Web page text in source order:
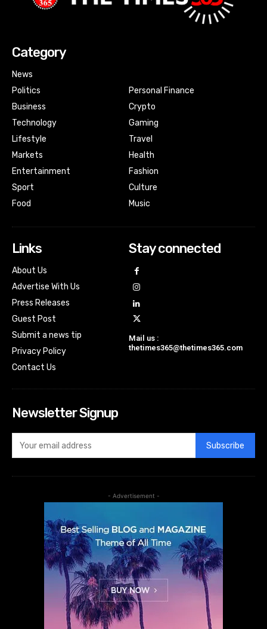
Category
News
Politics
Business
Technology
Lifestyle
Markets
Entertainment
Sport
Food
Personal Finance
Crypto
Gaming
Travel
Health
Fashion
Culture
Music
Links
About Us
Advertise With Us
Press Releases
Guest Post
Submit a news tip
Privacy Policy
Contact Us
Stay connected
Mail us :
thetimes365@thetimes365.com
Newsletter Signup
Subscribe
- Advertisement -